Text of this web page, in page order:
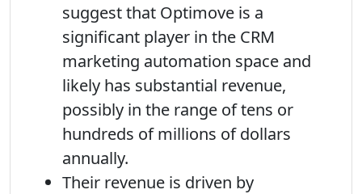
suggest that Optimove is a
significant player in the CRM
marketing automation space and
likely has substantial revenue,
possibly in the range of tens or
hundreds of millions of dollars
annually.
Their revenue is driven by